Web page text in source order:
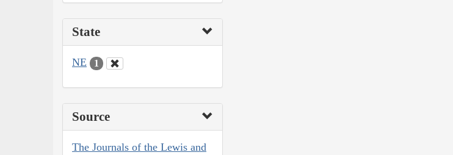
State
NE 1
Source
The Journals of the Lewis and